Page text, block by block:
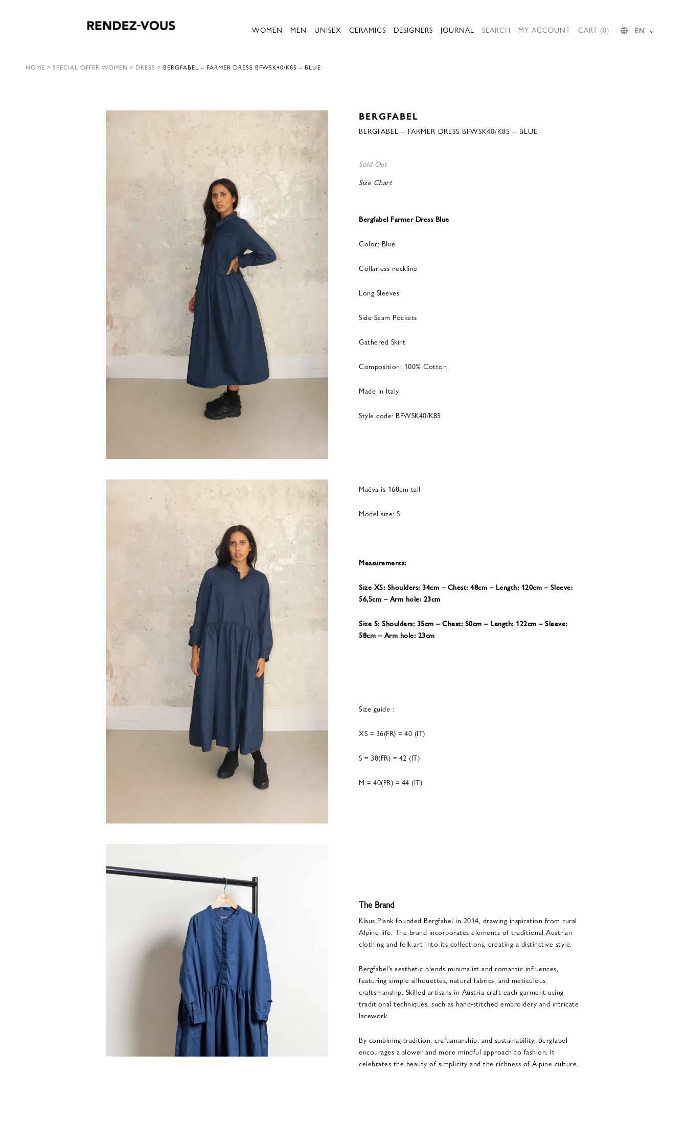
WOMEN MEN UNISEX CERAMICS DESIGNERS JOURNAL SEARCH MY ACCOUNT CART (0) EN
HOME > SPECIAL OFFER WOMEN > DRESS > BERGFABEL – FARMER DRESS BFWSK40/K85 – BLUE
BERGFABEL
BERGFABEL – FARMER DRESS BFWSK40/K85 – BLUE
Sold Out
Size Chart
Bergfabel Farmer Dress Blue
Color: Blue
Collarless neckline
Long Sleeves
Side Seam Pockets
Gathered Skirt
Composition: 100% Cotton
Made In Italy
Style code: BFWSK40/K85
Maéva is 168cm tall
Model size: S
Measurements:
Size XS: Shoulders: 34cm – Chest: 48cm – Length: 120cm – Sleeve:
56,5cm – Arm hole: 23cm
Size S: Shoulders: 35cm – Chest: 50cm – Length: 122cm – Sleeve:
58cm – Arm hole: 23cm
Size guide :
XS = 36(FR) = 40 (IT)
S = 38(FR) = 42 (IT)
M = 40(FR) = 44 (IT)
The Brand
Klaus Plank founded Bergfabel in 2014, drawing inspiration from rural
Alpine life. The brand incorporates elements of traditional Austrian
clothing and folk art into its collections, creating a distinctive style.
Bergfabel’s aesthetic blends minimalist and romantic influences,
featuring simple silhouettes, natural fabrics, and meticulous
craftsmanship. Skilled artisans in Austria craft each garment using
traditional techniques, such as hand-stitched embroidery and intricate
lacework.
By combining tradition, craftsmanship, and sustainability, Bergfabel
encourages a slower and more mindful approach to fashion. It
celebrates the beauty of simplicity and the richness of Alpine culture.